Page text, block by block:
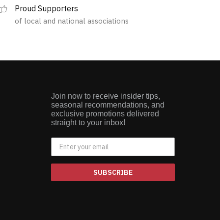
Proud Supporters
of local and national associations
Join now to receive insider tips,
seasonal recommendations, and
exclusive promotions delivered
straight to your inbox!
SUBSCRIBE